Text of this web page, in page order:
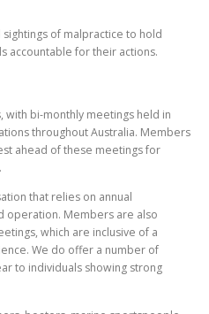
of malpractice to hold
accountable for their actions.
with bi-monthly meetings held in
throughout Australia. Members
ahead of these meetings for
that relies on annual
operation. Members are also
which are inclusive of a
We do offer a number of
to individuals showing strong